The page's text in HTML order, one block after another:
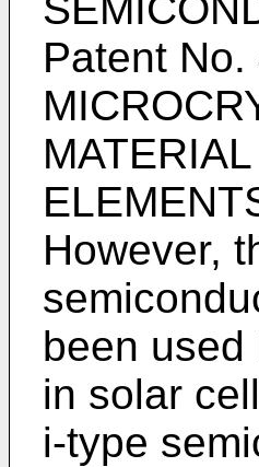
Patent
However,
been
in solar
i-type